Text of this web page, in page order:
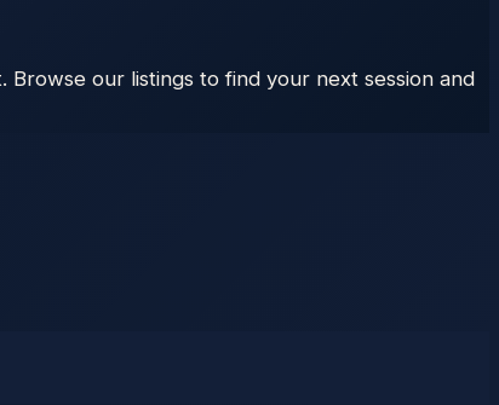
our listings to find your next session and